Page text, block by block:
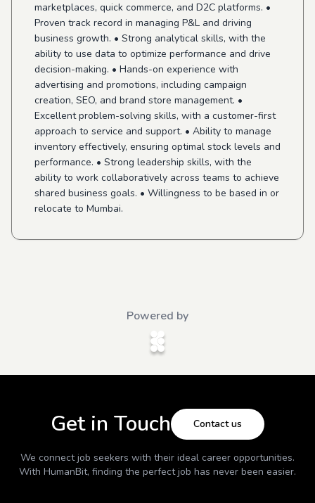
marketplaces, quick commerce, and D2C platforms. •
Proven track record in managing P&L and driving
business growth. • Strong analytical skills, with the
ability to use data to optimize performance and drive
decision-making. • Hands-on experience with
advertising and promotions, including campaign
creation, SEO, and brand store management. •
Excellent problem-solving skills, with a customer-first
approach to service and support. • Ability to manage
inventory effectively, ensuring optimal stock levels and
performance. • Strong leadership skills, with the
ability to work collaboratively across teams to achieve
shared business goals. • Willingness to be based in or
relocate to Mumbai.
Powered by
Get in Touch Contact us
We connect job seekers with their ideal career opportunities.
With HumanBit, finding the perfect job has never been easier.